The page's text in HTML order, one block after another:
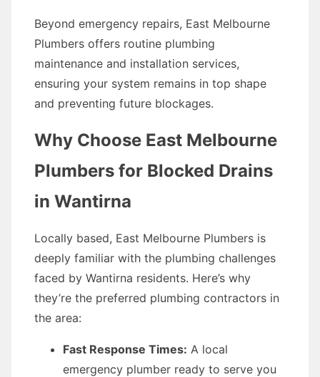
Beyond emergency repairs, East Melbourne
Plumbers offers routine plumbing
maintenance and installation services,
ensuring your system remains in top shape
and preventing future blockages.
Why Choose East Melbourne
Plumbers for Blocked Drains
in Wantirna
Locally based, East Melbourne Plumbers is
deeply familiar with the plumbing challenges
faced by Wantirna residents. Here’s why
they’re the preferred plumbing contractors in
the area:
Fast Response Times: A local
emergency plumber ready to serve you